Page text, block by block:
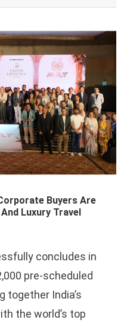
Buyers Are
Luxury Travel
concludes in
pre-scheduled
together India’s
the world’s top